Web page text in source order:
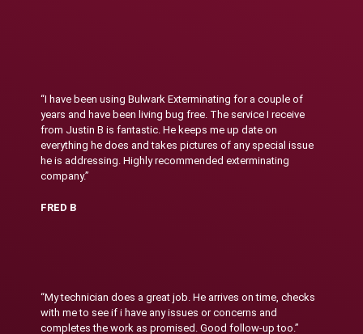
“I have been using Bulwark Exterminating for a couple of
years and have been living bug free. The service I receive
from Justin B is fantastic. He keeps me up date on
everything he does and takes pictures of any special issue
he is addressing. Highly recommended exterminating
company.”
FRED B
“My technician does a great job. He arrives on time, checks
with me to see if i have any issues or concerns and
completes the work as promised. Good follow-up too.”